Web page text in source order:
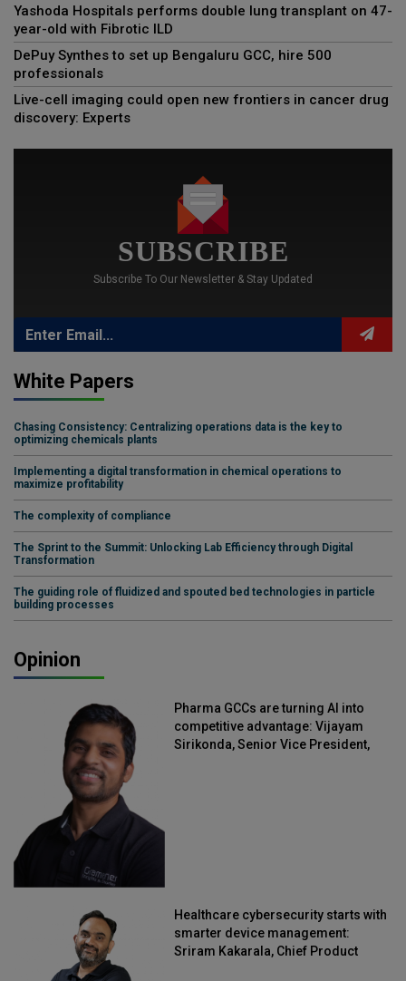
Yashoda Hospitals performs double lung transplant on 47-
year-old with Fibrotic ILD
DePuy Synthes to set up Bengaluru GCC, hire 500
professionals
Live-cell imaging could open new frontiers in cancer drug
discovery: Experts
SUBSCRIBE
Subscribe To Our Newsletter & Stay Updated
White Papers
Chasing Consistency: Centralizing operations data is the key to
optimizing chemicals plants
Implementing a digital transformation in chemical operations to
maximize profitability
The complexity of compliance
The Sprint to the Summit: Unlocking Lab Efficiency through Digital
Transformation
The guiding role of fluidized and spouted bed technologies in particle
building processes
Opinion
Pharma GCCs are turning AI into
competitive advantage: Vijayam
Sirikonda, Senior Vice President,
Healthcare cybersecurity starts with
smarter device management:
Sriram Kakarala, Chief Product